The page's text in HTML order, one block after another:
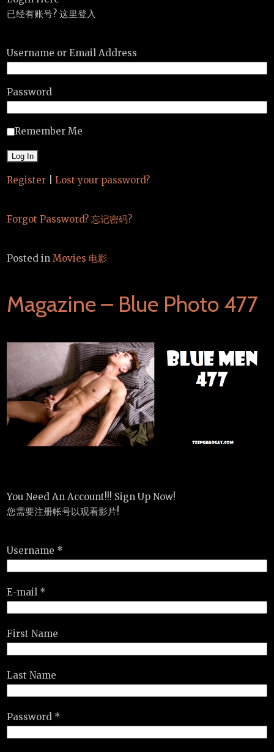
已经有账号? 这里登入
Username or Email Address
Password
Remember Me
Register Lost your password?
Forgot Password? 忘记密码?
Posted inMovies 电影
Magazine – Blue Photo 477
You Need An Account!!! Sign Up Now!
您需要注册帐号以观看影片!
Username *
E-mail *
First Name
Last Name
Password *